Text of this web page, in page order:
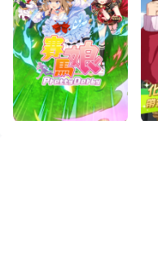
files incredibly easy.
Download 賽馬娘
Enjoy the large screen
your PC!
【前言】